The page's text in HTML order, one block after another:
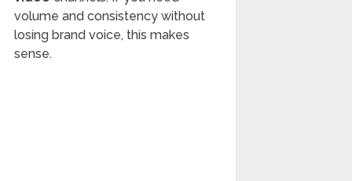
volume and consistency without
losing brand voice, this makes
sense.